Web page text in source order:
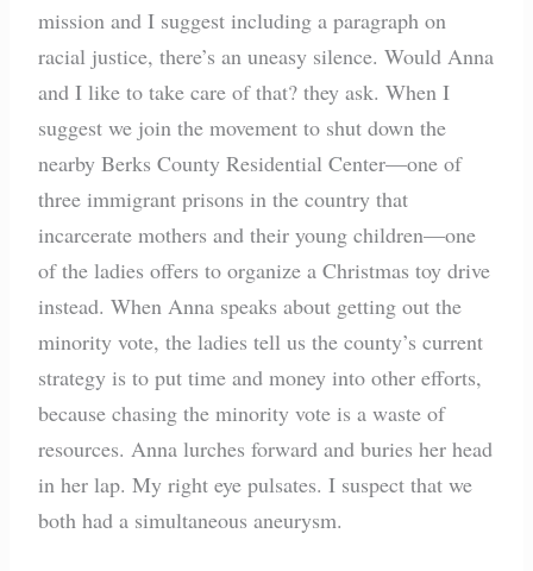
mission and I suggest including a paragraph on
racial justice, there’s an uneasy silence. Would Anna
and I like to take care of that? they ask. When I
suggest we join the movement to shut down the
nearby Berks County Residential Center—one of
three immigrant prisons in the country that
incarcerate mothers and their young children—one
of the ladies offers to organize a Christmas toy drive
instead. When Anna speaks about getting out the
minority vote, the ladies tell us the county’s current
strategy is to put time and money into other efforts,
because chasing the minority vote is a waste of
resources. Anna lurches forward and buries her head
in her lap. My right eye pulsates. I suspect that we
both had a simultaneous aneurysm.